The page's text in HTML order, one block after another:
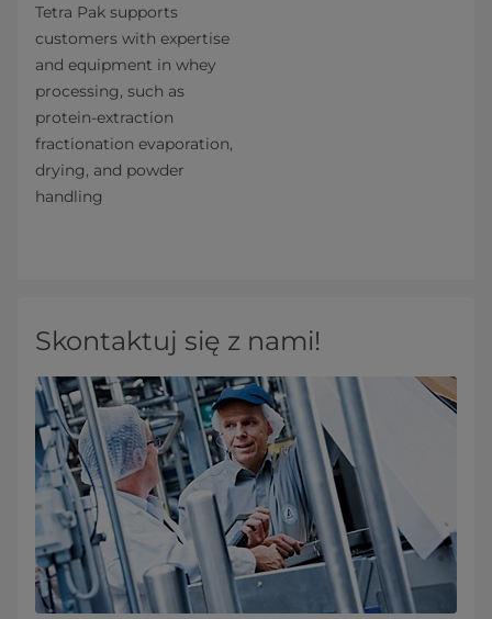
Tetra Pak supports
customers with expertise
and equipment in whey
processing, such as
protein-extraction
fractionation evaporation,
drying, and powder
handling
Skontaktuj się z nami!